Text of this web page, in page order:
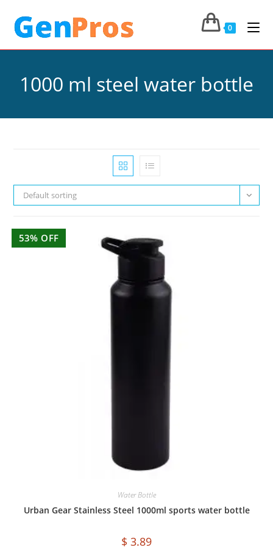
0
1000 ml steel water bottle
Default sorting
53% OFF
Water Bottle
Urban Gear Stainless Steel 1000ml sports water bottle
$ 3.89